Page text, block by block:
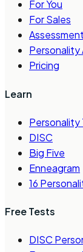
For You
For Sales
Personality
Pricing
Learn
Personality
DISC
Big Five
Enneagram
16
Free Tests
DISC